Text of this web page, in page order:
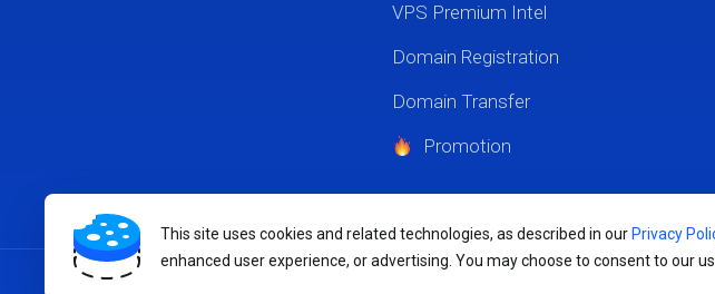
VPS Premium Intel
Domain Registration
Domain Transfer
Promotion
This site uses cookies and related technologies, as described in our Privacy
enhanced user experience, or advertising. You may choose to consent to our